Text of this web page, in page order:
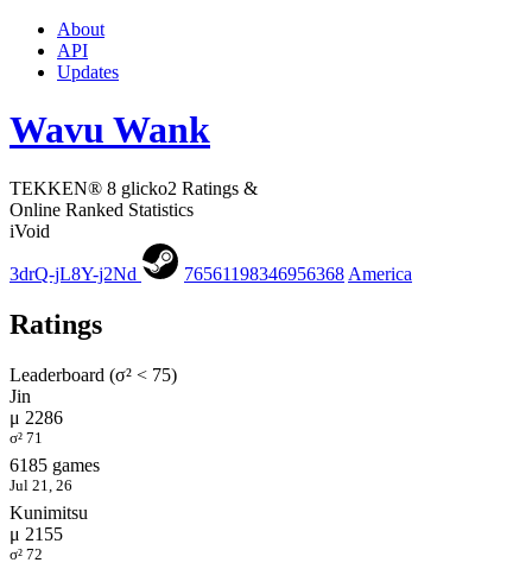
About
API
Updates
Wavu Wank
TEKKEN® 8 glicko2 Ratings &
Online Ranked Statistics
iVoid
3drQ-jL8Y-j2Nd 76561198346956368 America
Ratings
Leaderboard (σ² < 75)
Jin
μ 2286
σ² 71
6185 games
Jul 21, 26
Kunimitsu
μ 2155
σ² 72